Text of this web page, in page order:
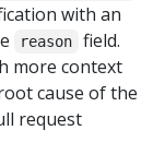
with an
reason
field.
more context
cause of the
request